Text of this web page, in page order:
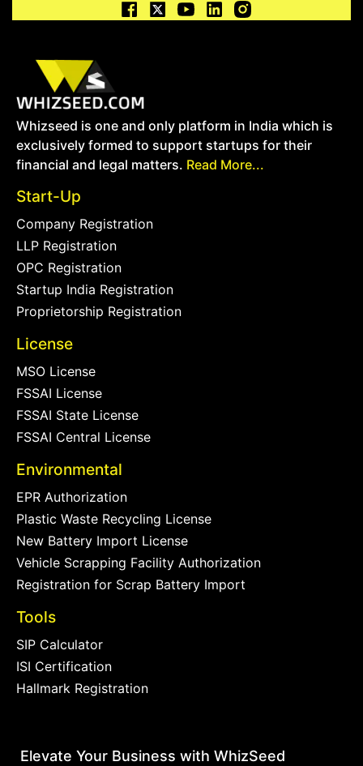
Whizseed is one and only platform in India which is
exclusively formed to support startups for their
financial and legal matters. Read More...
Start-Up
Company Registration
LLP Registration
OPC Registration
Startup India Registration
Proprietorship Registration
License
MSO License
FSSAI License
FSSAI State License
FSSAI Central License
Environmental
EPR Authorization
Plastic Waste Recycling License
New Battery Import License
Vehicle Scrapping Facility Authorization
Registration for Scrap Battery Import
Tools
SIP Calculator
ISI Certification
Hallmark Registration
Elevate Your Business with WhizSeed